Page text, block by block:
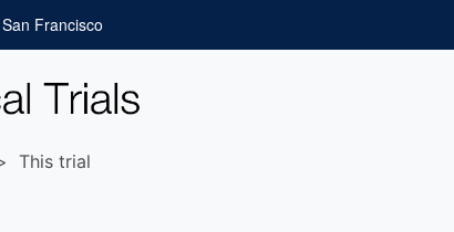
Francisco
This trial